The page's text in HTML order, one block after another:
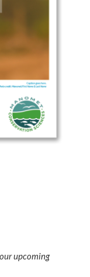
upcoming